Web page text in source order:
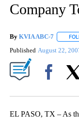
Company
By KVIA ABC-7
Published August 22,
EL PASO, TX – As